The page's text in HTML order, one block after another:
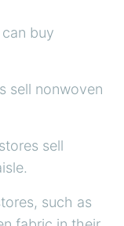
buy
sell nonwoven
sell
such as